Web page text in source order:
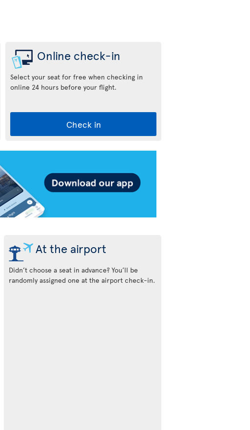
Online check-in
Select your seat for free when checking in
online 24 hours before your flight.
Check in
At the airport
Didn’t choose a seat in advance? You’ll be
randomly assigned one at the airport check-in.